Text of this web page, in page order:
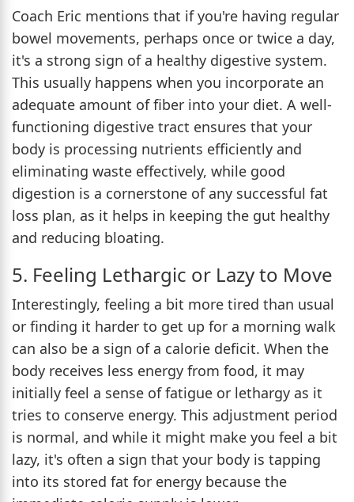
Coach Eric mentions that if you're having regular
bowel movements, perhaps once or twice a day,
it's a strong sign of a healthy digestive system.
This usually happens when you incorporate an
adequate amount of fiber into your diet. A well-
functioning digestive tract ensures that your
body is processing nutrients efficiently and
eliminating waste effectively, while good
digestion is a cornerstone of any successful fat
loss plan, as it helps in keeping the gut healthy
and reducing bloating.
5. Feeling Lethargic or Lazy to Move
Interestingly, feeling a bit more tired than usual
or finding it harder to get up for a morning walk
can also be a sign of a calorie deficit. When the
body receives less energy from food, it may
initially feel a sense of fatigue or lethargy as it
tries to conserve energy. This adjustment period
is normal, and while it might make you feel a bit
lazy, it's often a sign that your body is tapping
into its stored fat for energy because the